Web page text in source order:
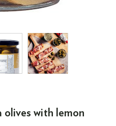
olives with lemon